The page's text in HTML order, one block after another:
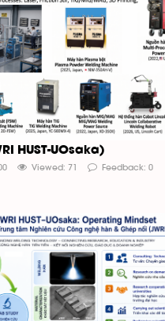
HUST-UOsaka)
Viewed: 71 Feedback: 0